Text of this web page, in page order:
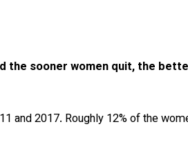
the sooner women quit, the
and 2017. Roughly 12% of the